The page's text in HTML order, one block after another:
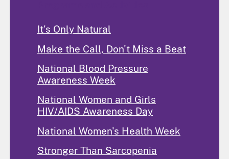
It's Only Natural
Make the Call, Don't Miss a Beat
National Blood Pressure
Awareness Week
National Women and Girls
HIV/AIDS Awareness Day
National Women's Health Week
Stronger Than Sarcopenia